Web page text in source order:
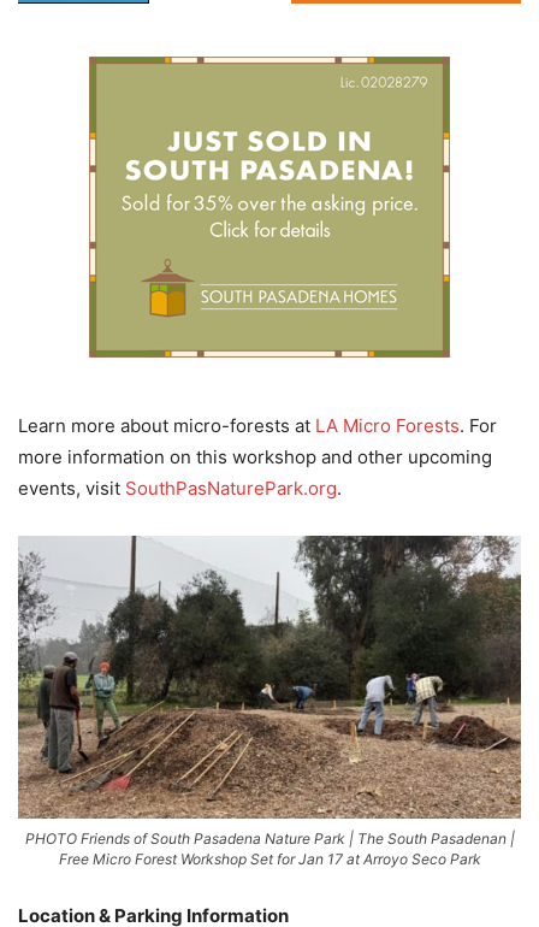
Learn more about micro-forests at LA Micro Forests. For
more information on this workshop and other upcoming
events, visit SouthPasNaturePark.org.
PHOTO Friends of South Pasadena Nature Park | The South Pasadenan |
Free Micro Forest Workshop Set for Jan 17 at Arroyo Seco Park
Location & Parking Information